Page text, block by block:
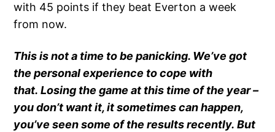
with 45 points if they beat Everton a week
from now.
This is not a time to be panicking. We’ve got
the personal experience to cope with
that. Losing the game at this time of the year –
you don’t want it, it sometimes can happen,
you’ve seen some of the results recently. But